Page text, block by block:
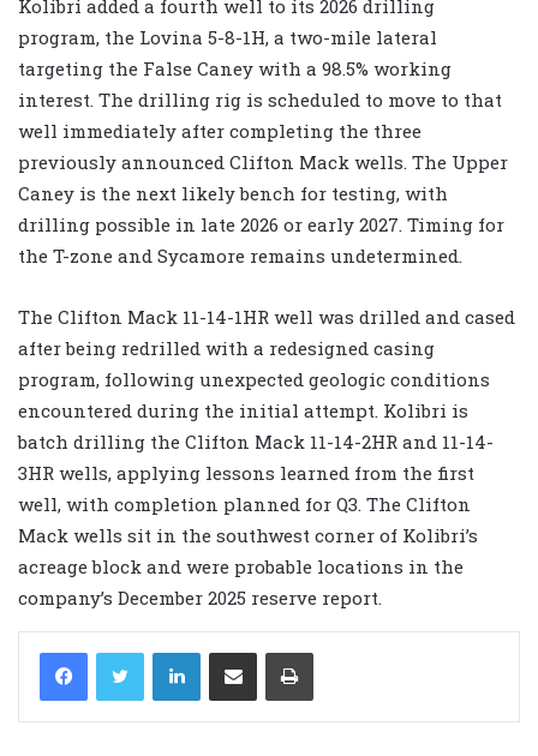
Kolibri added a fourth well to its 2026 drilling
program, the Lovina 5-8-1H, a two-mile lateral
targeting the False Caney with a 98.5% working
interest. The drilling rig is scheduled to move to that
well immediately after completing the three
previously announced Clifton Mack wells. The Upper
Caney is the next likely bench for testing, with
drilling possible in late 2026 or early 2027. Timing for
the T-zone and Sycamore remains undetermined.
The Clifton Mack 11-14-1HR well was drilled and cased
after being redrilled with a redesigned casing
program, following unexpected geologic conditions
encountered during the initial attempt. Kolibri is
batch drilling the Clifton Mack 11-14-2HR and 11-14-
3HR wells, applying lessons learned from the first
well, with completion planned for Q3. The Clifton
Mack wells sit in the southwest corner of Kolibri’s
acreage block and were probable locations in the
company’s December 2025 reserve report.
LinkedIn